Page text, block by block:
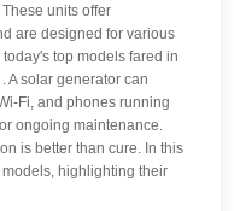
units offer
are designed for various
top models fared in
A solar generator can
Fi, and phones running
ongoing maintenance.
is better than cure. In this
highlighting their